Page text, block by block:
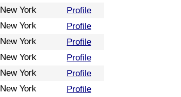
New York
Profile
New York
Profile
New York
Profile
New York
Profile
New York
Profile
New York
Profile